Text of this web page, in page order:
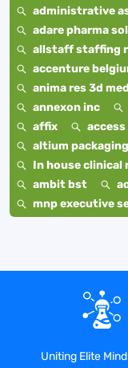
administrative
adare pharma
allstaff staffing
accenture
anima res 3d
annexon inc
affix
altium packaging
In house clinical
ambit bst
mnp executive
Uniting Elite